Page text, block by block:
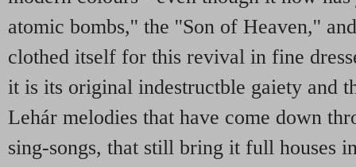
atomic bombs,'' the ''Son of Heaven,''
clothed itself for this revival in fine
it is its original indestructble gaiety and
Lehár melodies that have come down
sing-songs, that still bring it full houses